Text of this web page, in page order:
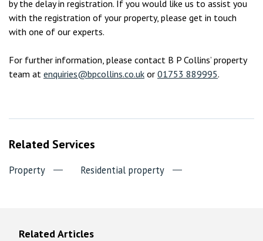
by the delay in registration. If you would like us to assist you
with the registration of your property, please get in touch
with one of our experts.
For further information, please contact B P Collins’ property
team at enquiries@bpcollins.co.uk or 01753 889995.
Related Services
Property Residential property
Related Articles